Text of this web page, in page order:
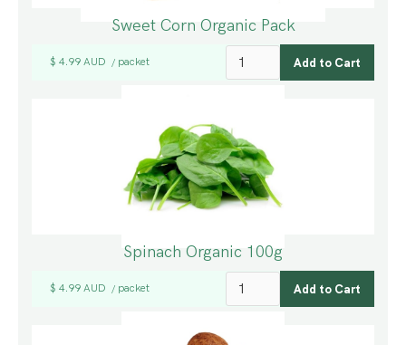
Sweet Corn Organic Pack
$ 4.99 AUD / packet
Spinach Organic 100g
$ 4.99 AUD / packet